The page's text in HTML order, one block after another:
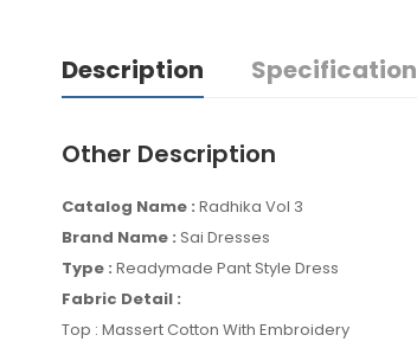
Description Specification
Other Description
Catalog Name : Radhika Vol 3
Brand Name : Sai Dresses
Type : Readymade Pant Style Dress
Fabric Detail :
Top : Massert Cotton With Embroidery